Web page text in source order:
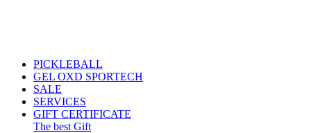
PICKLEBALL
GEL OXD SPORTECH
SALE
SERVICES
GIFT CERTIFICATE
The best Gift